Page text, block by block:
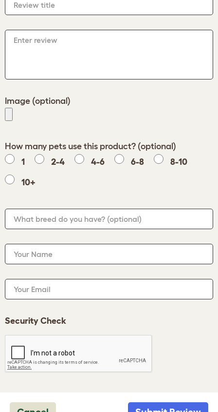
Review title
Enter review
Image (optional)
How many pets use this product? (optional)
1
2-4 4-6 6-8 8-10
10+
What breed do you have? (optional)
Your Name
Your Email
Security Check